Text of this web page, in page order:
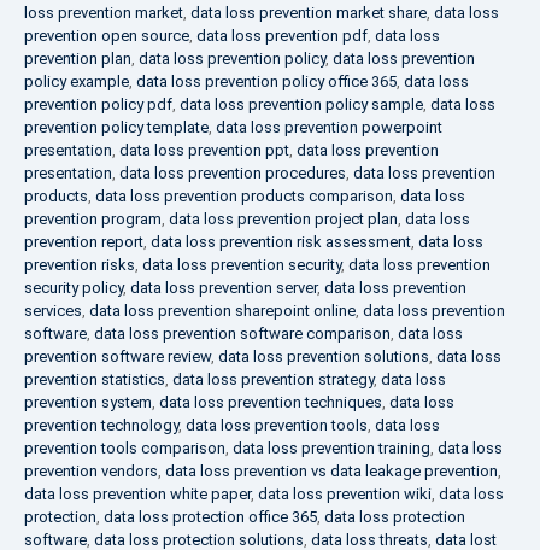
loss prevention market, data loss prevention market share, data loss
prevention open source, data loss prevention pdf, data loss
prevention plan, data loss prevention policy, data loss prevention
policy example, data loss prevention policy office 365, data loss
prevention policy pdf, data loss prevention policy sample, data loss
prevention policy template, data loss prevention powerpoint
presentation, data loss prevention ppt, data loss prevention
presentation, data loss prevention procedures, data loss prevention
products, data loss prevention products comparison, data loss
prevention program, data loss prevention project plan, data loss
prevention report, data loss prevention risk assessment, data loss
prevention risks, data loss prevention security, data loss prevention
security policy, data loss prevention server, data loss prevention
services, data loss prevention sharepoint online, data loss prevention
software, data loss prevention software comparison, data loss
prevention software review, data loss prevention solutions, data loss
prevention statistics, data loss prevention strategy, data loss
prevention system, data loss prevention techniques, data loss
prevention technology, data loss prevention tools, data loss
prevention tools comparison, data loss prevention training, data loss
prevention vendors, data loss prevention vs data leakage prevention,
data loss prevention white paper, data loss prevention wiki, data loss
protection, data loss protection office 365, data loss protection
software, data loss protection solutions, data loss threats, data lost